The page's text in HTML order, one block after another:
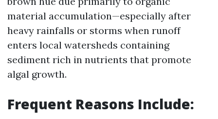
material accumulation—especially after
heavy rainfalls or storms when runoff
enters local watersheds containing
sediment rich in nutrients that promote
algal growth.
Frequent Reasons Include: